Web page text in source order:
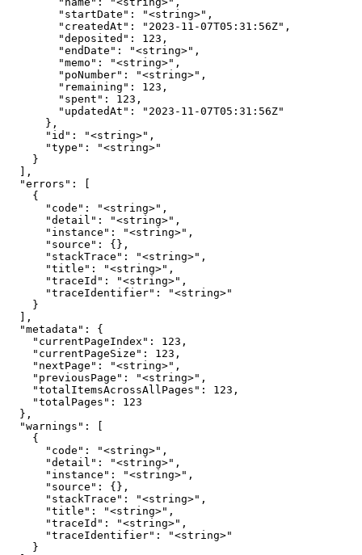
        "startDate": "<string>",
        "createdAt": "2023-11-07T05:31:56Z",
        "deposited": 123,
        "endDate": "<string>",
        "memo": "<string>",
        "poNumber": "<string>",
        "remaining": 123,
        "spent": 123,
        "updatedAt": "2023-11-07T05:31:56Z"
      },
      "id": "<string>",
      "type": "<string>"
    }
  ],
  "errors": [
    {
      "code": "<string>",
      "detail": "<string>",
      "instance": "<string>",
      "source": {},
      "stackTrace": "<string>",
      "title": "<string>",
      "traceId": "<string>",
      "traceIdentifier": "<string>"
    }
  ],
  "metadata": {
    "currentPageIndex": 123,
    "currentPageSize": 123,
    "nextPage": "<string>",
    "previousPage": "<string>",
    "totalItemsAcrossAllPages": 123,
    "totalPages": 123
  },
  "warnings": [
    {
      "code": "<string>",
      "detail": "<string>",
      "instance": "<string>",
      "source": {},
      "stackTrace": "<string>",
      "title": "<string>",
      "traceId": "<string>",
      "traceIdentifier": "<string>"
    }